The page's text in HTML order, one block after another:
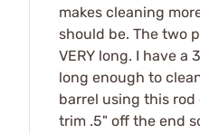
makes cleaning
should be. The two
VERY long. I have a
long enough to
barrel using this rod
trim .5" off the end